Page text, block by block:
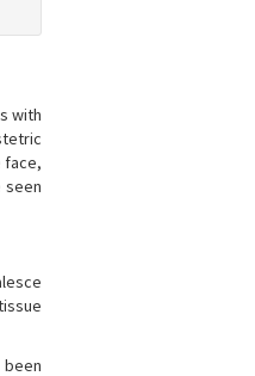
with
face,
seen